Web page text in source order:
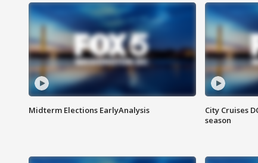
Midterm Elections EarlyAnalysis
City Cruises
season